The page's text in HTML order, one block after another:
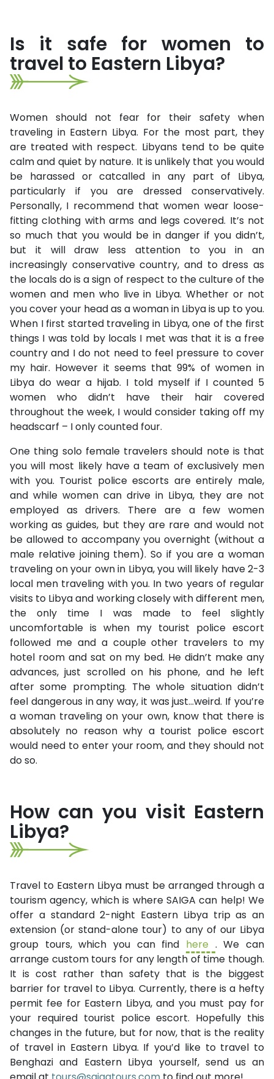
Is it safe for women to
travel to Eastern Libya?
Women should not fear for their safety when
traveling in Eastern Libya. For the most part, they
are treated with respect. Libyans tend to be quite
calm and quiet by nature. It is unlikely that you would
be harassed or catcalled in any part of Libya,
particularly if you are dressed conservatively.
Personally, I recommend that women wear loose-
fitting clothing with arms and legs covered. It’s not
so much that you would be in danger if you didn’t,
but it will draw less attention to you in an
increasingly conservative country, and to dress as
the locals do is a sign of respect to the culture of the
women and men who live in Libya. Whether or not
you cover your head as a woman in Libya is up to you.
When I first started traveling in Libya, one of the first
things I was told by locals I met was that it is a free
country and I do not need to feel pressure to cover
my hair. However it seems that 99% of women in
Libya do wear a hijab. I told myself if I counted 5
women who didn’t have their hair covered
throughout the week, I would consider taking off my
headscarf – I only counted four.
One thing solo female travelers should note is that
you will most likely have a team of exclusively men
with you. Tourist police escorts are entirely male,
and while women can drive in Libya, they are not
employed as drivers. There are a few women
working as guides, but they are rare and would not
be allowed to accompany you overnight (without a
male relative joining them). So if you are a woman
traveling on your own in Libya, you will likely have 2-3
local men traveling with you. In two years of regular
visits to Libya and working closely with different men,
the only time I was made to feel slightly
uncomfortable is when my tourist police escort
followed me and a couple other travelers to my
hotel room and sat on my bed. He didn’t make any
advances, just scrolled on his phone, and he left
after some prompting. The whole situation didn’t
feel dangerous in any way, it was just…weird. If you’re
a woman traveling on your own, know that there is
absolutely no reason why a tourist police escort
would need to enter your room, and they should not
do so.
How can you visit Eastern
Libya?
Travel to Eastern Libya must be arranged through a
tourism agency, which is where SAIGA can help! We
offer a standard 2-night Eastern Libya trip as an
extension (or stand-alone tour) to any of our Libya
group tours, which you can find here . We can
arrange custom tours for any length of time though.
It is cost rather than safety that is the biggest
barrier for travel to Libya. Currently, there is a hefty
permit fee for Eastern Libya, and you must pay for
your required tourist police escort. Hopefully this
changes in the future, but for now, that is the reality
of travel in Eastern Libya. If you’d like to travel to
Benghazi and Eastern Libya yourself, send us an